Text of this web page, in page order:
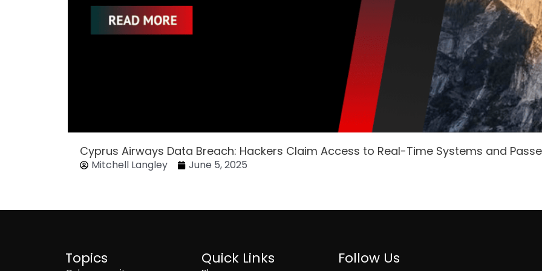
Cyprus Airways Data Breach: Hackers Claim Access to Real-Time Systems and
Mitchell Langley June 5, 2025
Topics Quick Links Follow Us